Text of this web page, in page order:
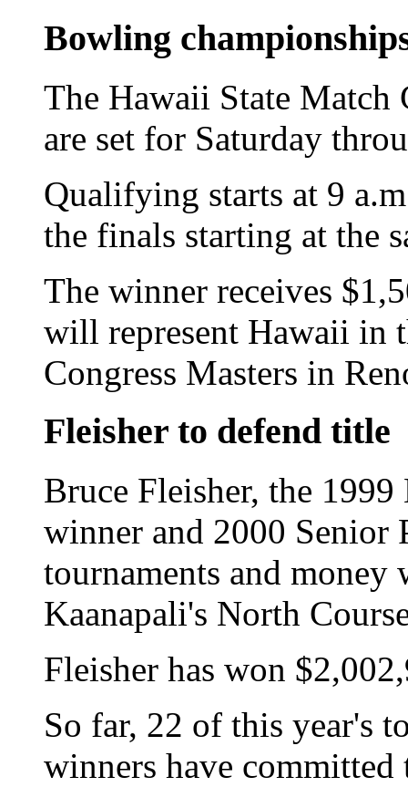
Bowling
The Hawaii State Match
are set for Saturday
Qualifying starts at 9
the finals starting at the
The winner receives
will represent Hawaii in
Congress Masters in
Fleisher to defend title
Bruce Fleisher, the
winner and 2000
tournaments and
Kaanapali's North
Fleisher has won
So far, 22 of this year's
winners have